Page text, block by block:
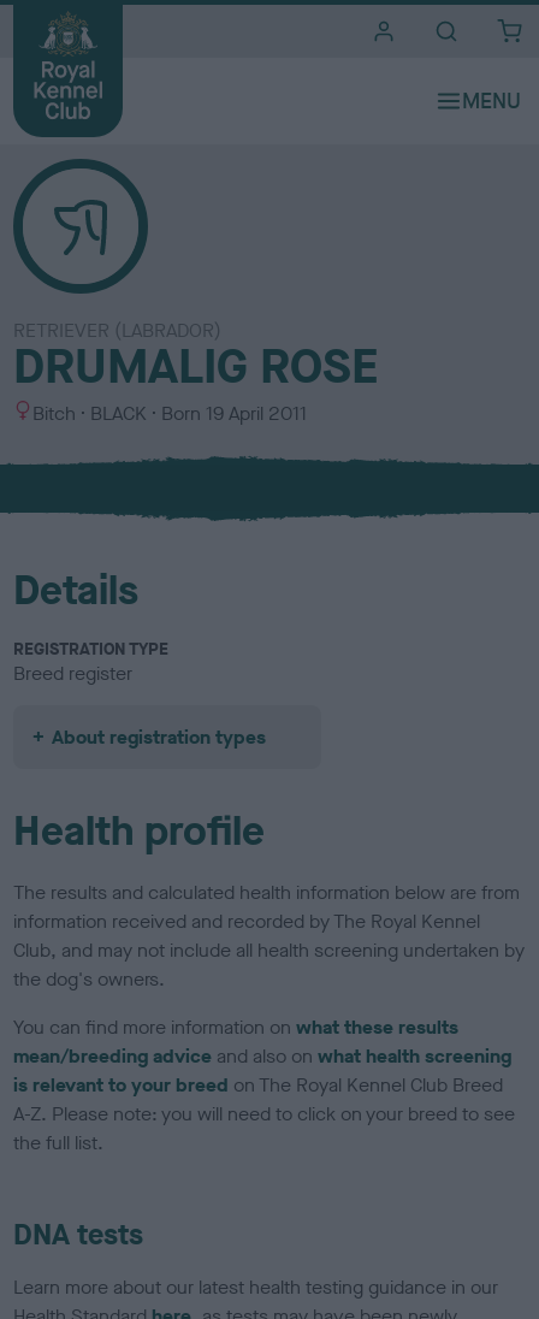
RETRIEVER (LABRADOR)
DRUMALIG ROSE
S
x
Bitch
C
l
u
BLACK Born 19 April 2011
Details
REGISTRATION TYPE
Breed register
About registration types
Health profile
The results and calculated health information below are from
information received and recorded by The Royal Kennel
Club, and may not include all health screening undertaken by
the dog's owners.
You can find more information onwhat these results
mean/breeding advice and also onwhat health screening
is relevant to your breed on The Royal Kennel Club Breed
A-Z. Please note: you will need to click on your breed to see
the full list.
DNA tests
Learn more about our latest health testing guidance in our